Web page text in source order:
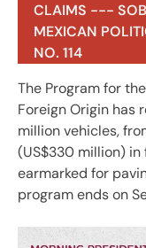
CLAIMS ---
MEXICAN
NO. 114
The Program for
Foreign Origin has
million vehicles,
(US$330 million)
earmarked for
program ends on